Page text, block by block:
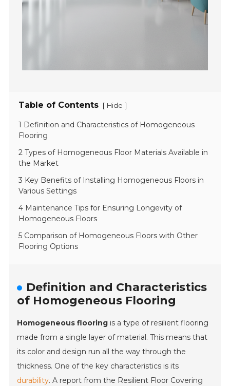
Table of Contents [ Hide ]
1 Definition and Characteristics of Homogeneous
Flooring
2 Types of Homogeneous Floor Materials Available in
the Market
3 Key Benefits of Installing Homogeneous Floors in
Various Settings
4 Maintenance Tips for Ensuring Longevity of
Homogeneous Floors
5 Comparison of Homogeneous Floors with Other
Flooring Options
Definition and Characteristics
of Homogeneous Flooring
Homogeneous flooring is a type of resilient flooring
made from a single layer of material. This means that
its color and design run all the way through the
thickness. One of the key characteristics is its
durability. A report from the Resilient Floor Covering